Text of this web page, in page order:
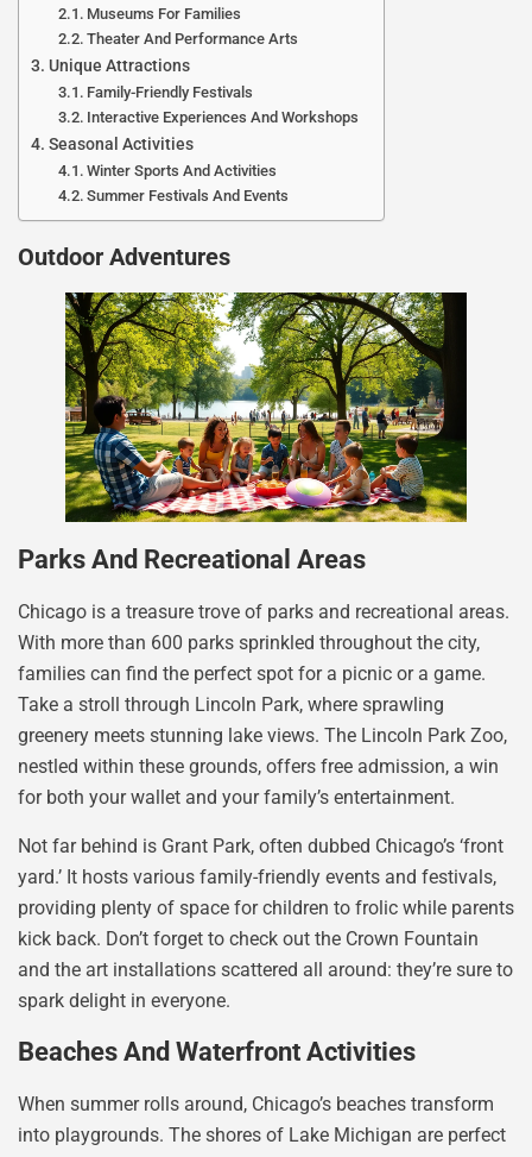
Museums For Families
Theater And Performance Arts
Unique Attractions
Family-Friendly Festivals
Interactive Experiences And Workshops
Seasonal Activities
Winter Sports And Activities
Summer Festivals And Events
Outdoor Adventures
Parks And Recreational Areas
Chicago is a treasure trove of parks and recreational areas.
With more than 600 parks sprinkled throughout the city,
families can find the perfect spot for a picnic or a game.
Take a stroll through Lincoln Park, where sprawling
greenery meets stunning lake views. The Lincoln Park Zoo,
nestled within these grounds, offers free admission, a win
for both your wallet and your family’s entertainment.
Not far behind is Grant Park, often dubbed Chicago’s ‘front
yard.’ It hosts various family-friendly events and festivals,
providing plenty of space for children to frolic while parents
kick back. Don’t forget to check out the Crown Fountain
and the art installations scattered all around: they’re sure to
spark delight in everyone.
Beaches And Waterfront Activities
When summer rolls around, Chicago’s beaches transform
into playgrounds. The shores of Lake Michigan are perfect